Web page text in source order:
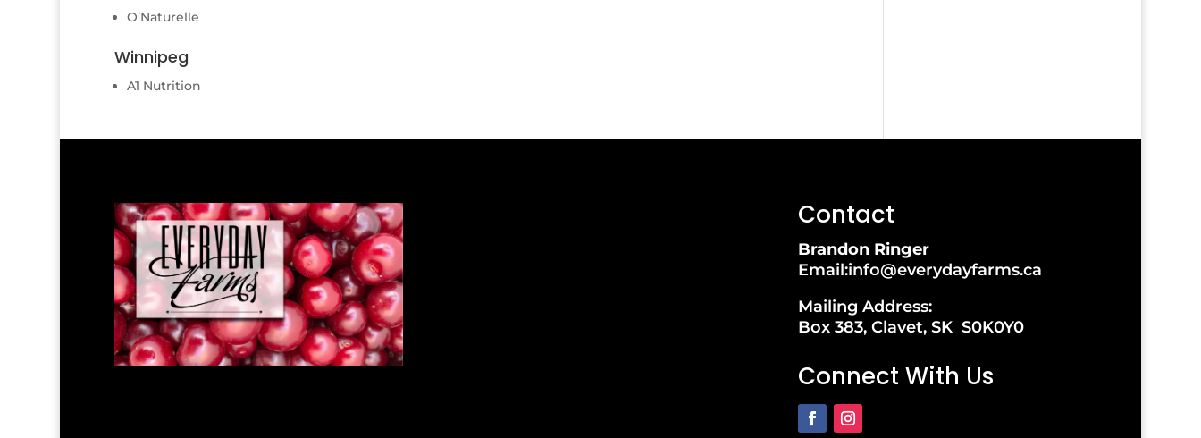
O’Naturelle
Winnipeg
A1 Nutrition
Contact
Brandon Ringer
Email:info@everydayfarms.ca
Mailing Address:
Box 383, Clavet, SK S0K0Y0
Connect With Us